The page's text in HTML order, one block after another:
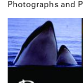
Photographs and